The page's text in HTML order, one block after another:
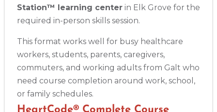
Station™ learning center in Elk Grove for the
required in-person skills session.
This format works well for busy healthcare
workers, students, parents, caregivers,
commuters, and working adults from Galt who
need course completion around work, school,
or family schedules.